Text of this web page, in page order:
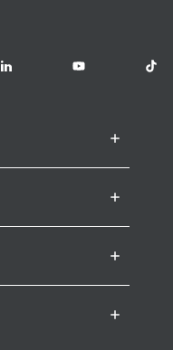
LSE on LinkedInLSE on YouTubeLSE